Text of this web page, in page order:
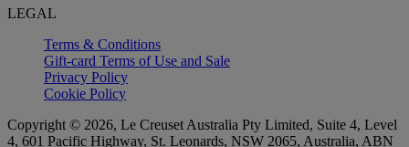
LEGAL
Terms & Conditions
Gift-card Terms of Use and Sale
Privacy Policy
Cookie Policy
Copyright © 2026, Le Creuset Australia Pty Limited, Suite 4, Level
4, 601 Pacific Highway, St. Leonards, NSW 2065, Australia, ABN